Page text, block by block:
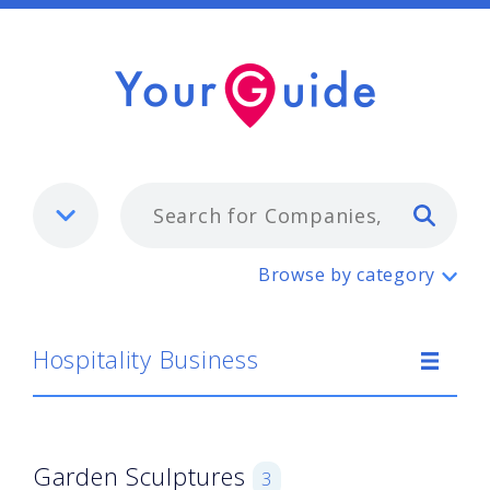
Hospitality Business
Browse by category
Hospitality Business
Garden Sculptures 3